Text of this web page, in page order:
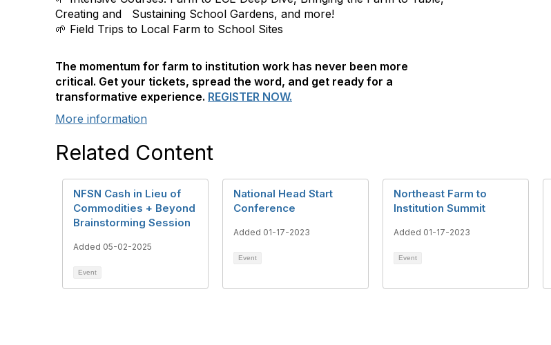
Creating and Sustaining School Gardens, and more!
🌱 Field Trips to Local Farm to School Sites
The momentum for farm to institution work has never been more
critical. Get your tickets, spread the word, and get ready for a
transformative experience. REGISTER NOW.
More information
Related Content
NFSN Cash in Lieu of
Commodities + Beyond
Brainstorming Session
Added 05-02-2025
Event
National Head Start
Conference
Added 01-17-2023
Event
Northeast Farm to
Institution Summit
Added 01-17-2023
Event